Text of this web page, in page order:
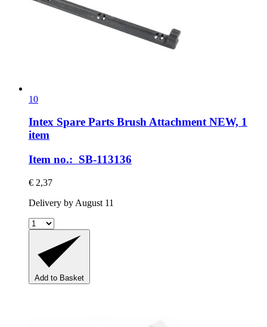
10
Intex Spare Parts Brush Attachment NEW, 1
item
Item no.: SB-113136
€ 2,37
Delivery by August 11
Add to Basket